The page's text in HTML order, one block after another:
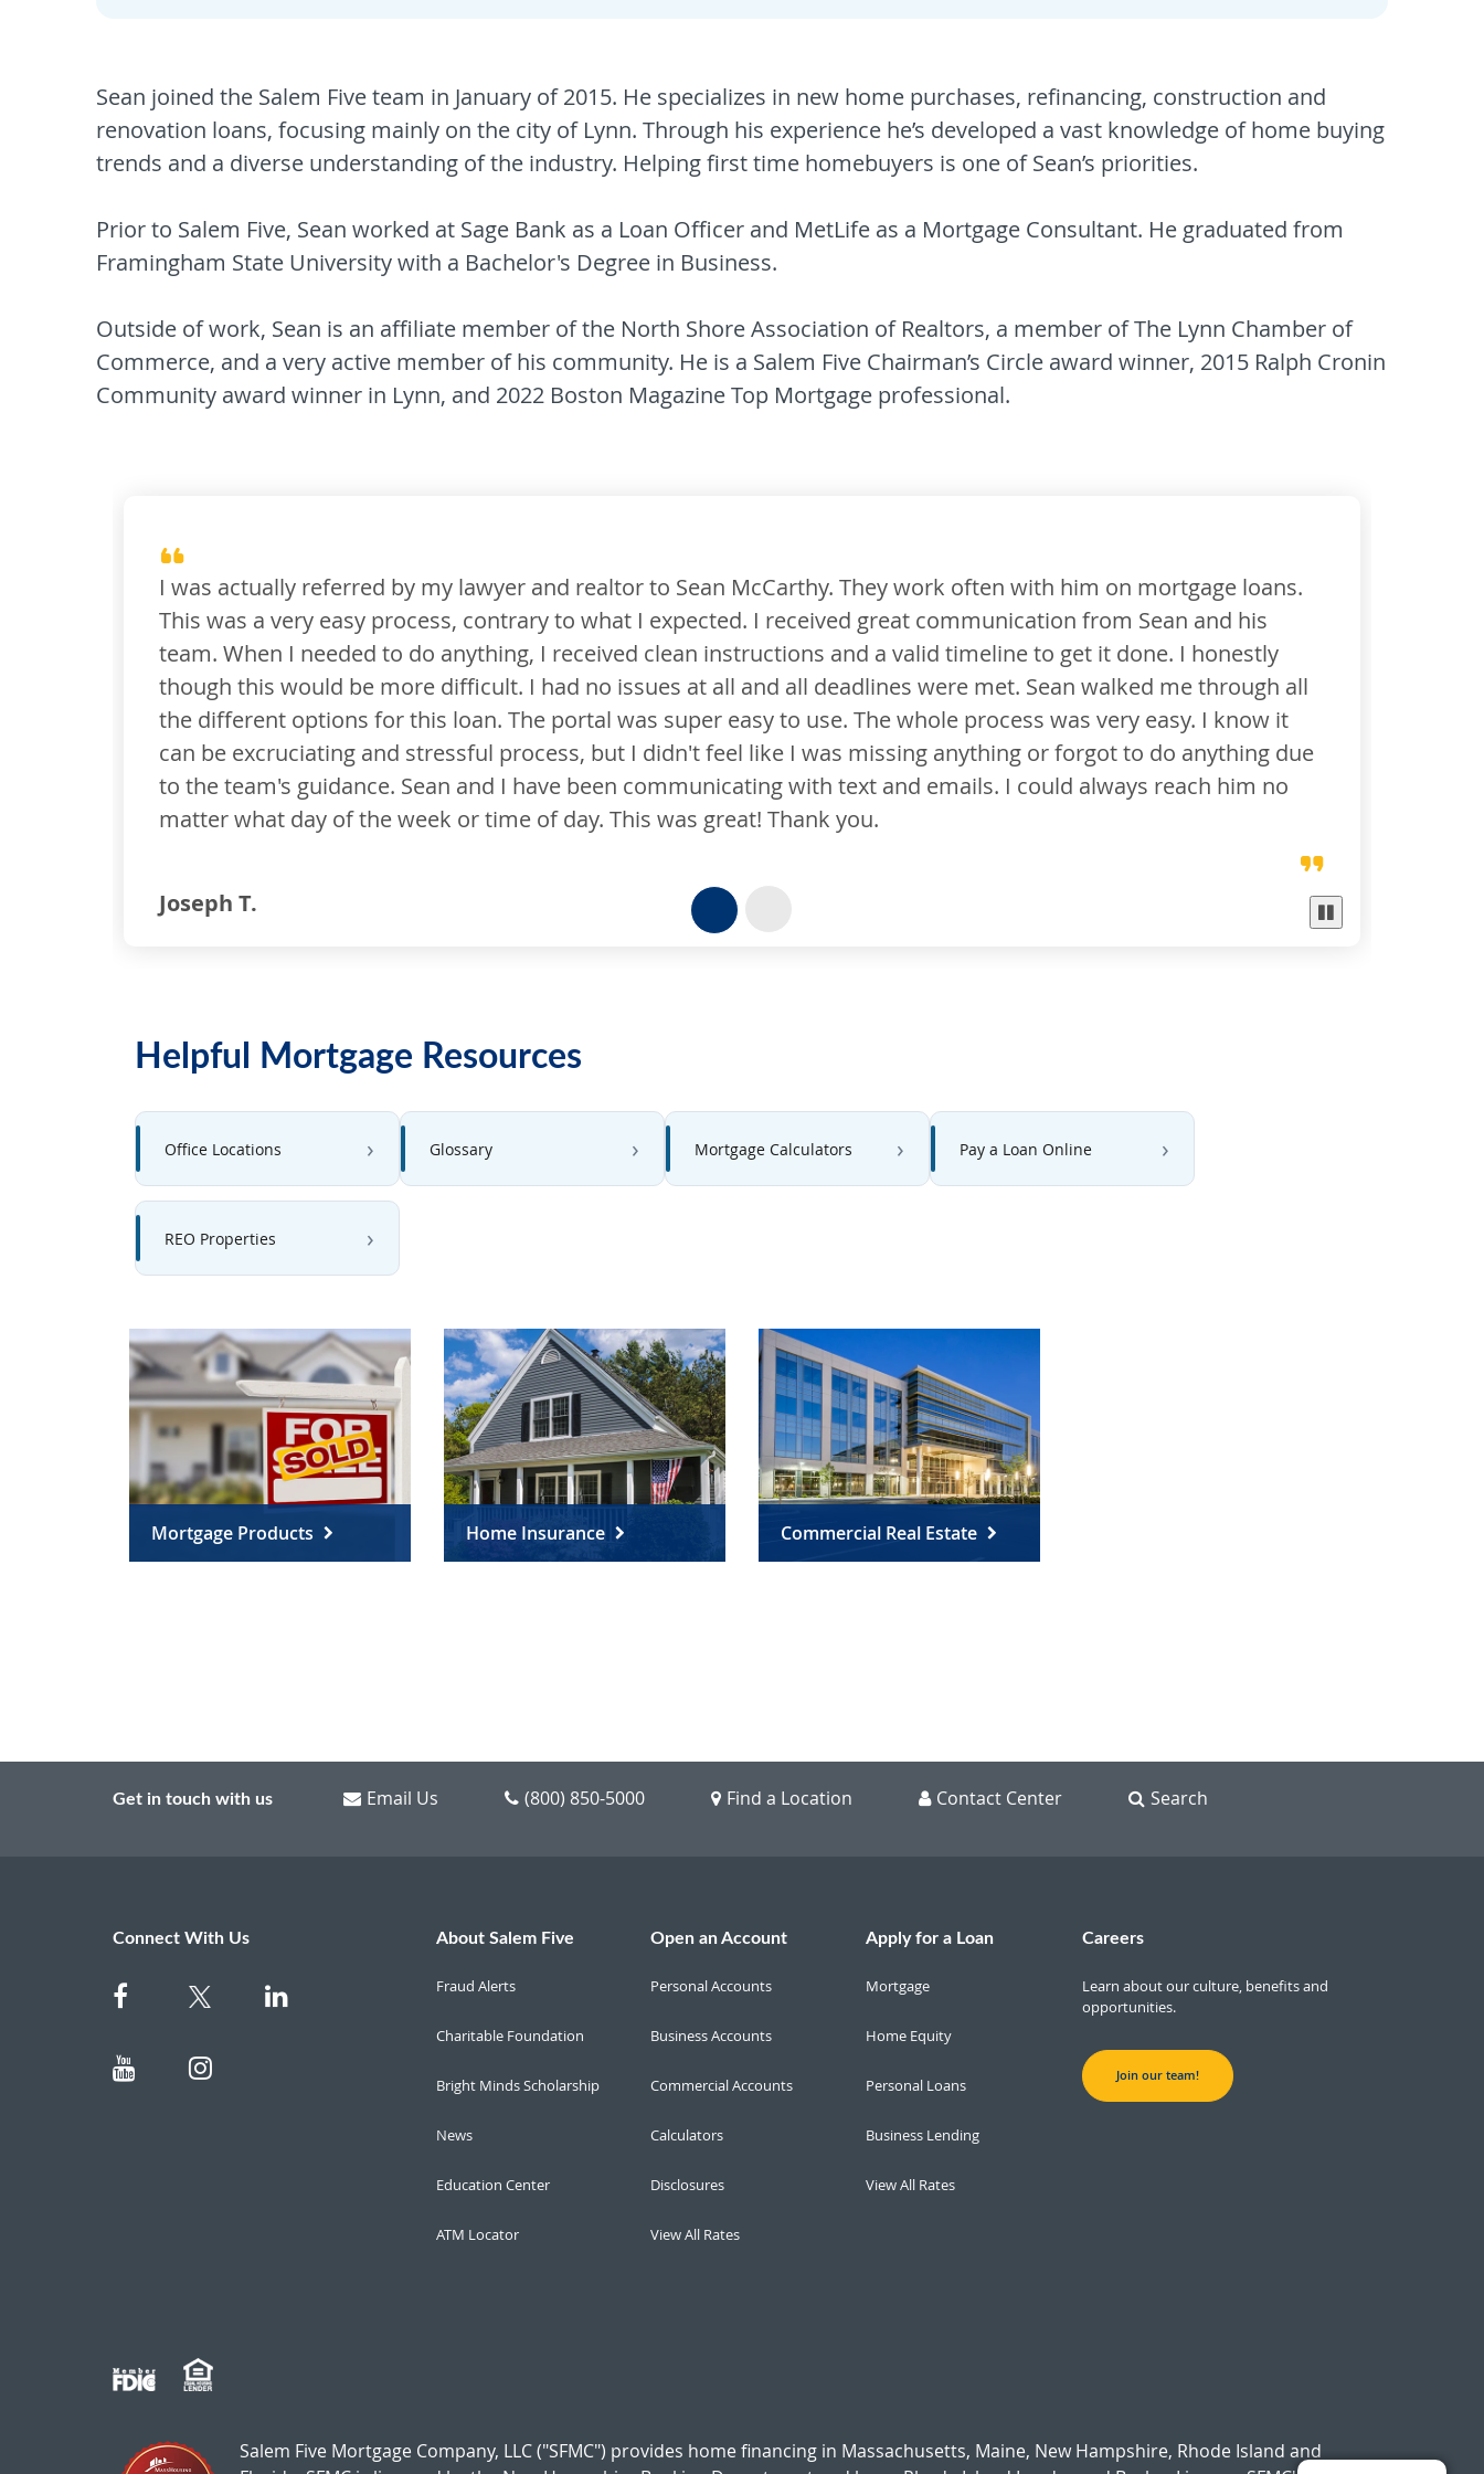
Sean joined the Salem Five team in January of 2015. He specializes in new home purchases, refinancing, construction and
renovation loans, focusing mainly on the city of Lynn. Through his experience he’s developed a vast knowledge of home buying
trends and a diverse understanding of the industry. Helping first time homebuyers is one of Sean’s priorities.
Prior to Salem Five, Sean worked at Sage Bank as a Loan Officer and MetLife as a Mortgage Consultant. He graduated from
Framingham State University with a Bachelor's Degree in Business.
Outside of work, Sean is an affiliate member of the North Shore Association of Realtors, a member of The Lynn Chamber of
Commerce, and a very active member of his community. He is a Salem Five Chairman’s Circle award winner, 2015 Ralph Cronin
Community award winner in Lynn, and 2022 Boston Magazine Top Mortgage professional.
and realtor to Sean McCarthy. They work often with him on mortgage loans.
to what I expected. I received great communication from Sean and his
I received clean instructions and a valid timeline to get it done. I honestly
I had no issues at all and all deadlines were met. Sean walked me through all
portal was super easy to use. The whole process was very easy. I know it
but I didn't feel like I was missing anything or forgot to do anything due
have been communicating with text and emails. I could always reach him no
of day. This was great! Thank you.
To the man who made my dream a reality. The amount
Salem Five Bank did for me leaves me in tears. I will
many hats you needed to wear to get me through to the
the flame of hope and key holder to saving my life ... I
efforts.
Brian C.
Helpful Mortgage Resources
Office Locations Glossary Mortgage Calculators Pay a Loan Online
REO Properties
Mortgage Products Home Insurance Commercial Real Estate
Get in touch with us Email Us (800) 850-5000 Find a Location Contact Center Search
Connect With Us About Salem Five
Fraud Alerts
Charitable Foundation
Bright Minds Scholarship
News
Education Center
ATM Locator
Open an Account
Personal Accounts
Business Accounts
Commercial Accounts
Calculators
Disclosures
View All Rates
Apply for a Loan
Mortgage
Home Equity
Personal Loans
Business Lending
View All Rates
Careers
Learn about our culture, benefits and
opportunities.
Join our team!
Salem Five Mortgage Company, LLC ("SFMC") provides home financing in Massachusetts, Maine, New Hampshire, Rhode Island and